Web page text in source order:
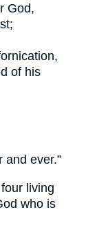
God,
of his
and ever.”
living
who is